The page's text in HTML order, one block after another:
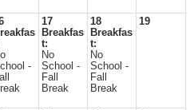
-
17
Breakfas
t:
No
School -
Fall
Break
18
Breakfas
t:
No
School -
Fall
Break
19